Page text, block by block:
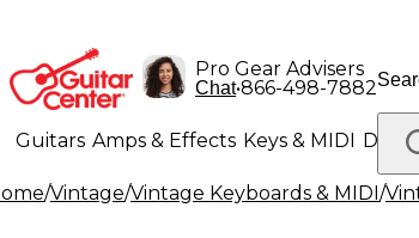
Pro Gear Advisers
Chat•866-498-7882
Guitars Amps & Effects Keys & MIDI
Lighting Band & Orchestra Platinum Gear
/Vintage/Vintage Keyboards & MIDI/